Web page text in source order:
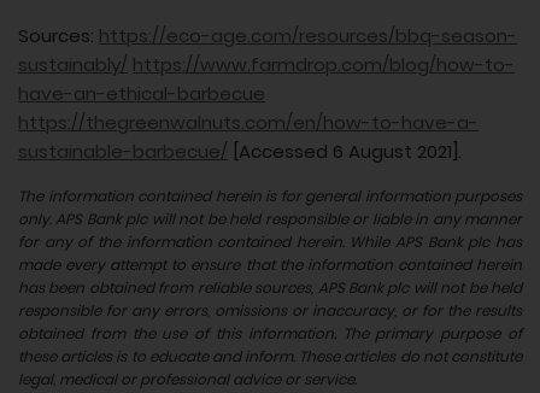
Sources: https://eco-age.com/resources/bbq-season-
sustainably/ https://www.farmdrop.com/blog/how-to-
have-an-ethical-barbecue
https://thegreenwalnuts.com/en/how-to-have-a-
sustainable-barbecue/ [Accessed 6 August 2021].
The information contained herein is for general information purposes
only. APS Bank plc will not be held responsible or liable in any manner
for any of the information contained herein. While APS Bank plc has
made every attempt to ensure that the information contained herein
has been obtained from reliable sources, APS Bank plc will not be held
responsible for any errors, omissions or inaccuracy, or for the results
obtained from the use of this information. The primary purpose of
these articles is to educate and inform. These articles do not constitute
legal, medical or professional advice or service.